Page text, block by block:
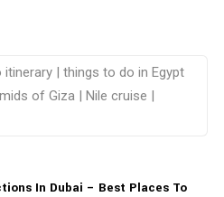
itinerary | things to do in Egypt
of Giza | Nile cruise |
In Dubai – Best Places To